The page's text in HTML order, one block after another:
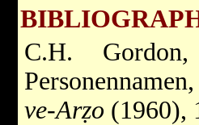
C.H.
ve-Arẓo (1960),